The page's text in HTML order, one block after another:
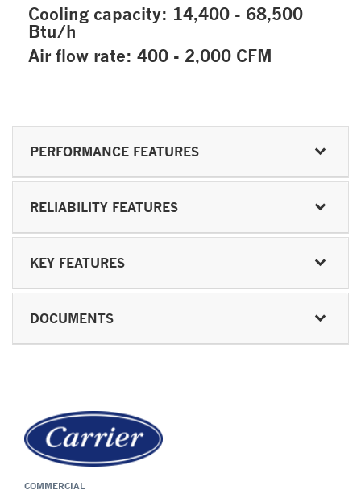
Cooling capacity: 14,400 - 68,500
Btu/h
Air flow rate: 400 - 2,000 CFM
PERFORMANCE FEATURES
RELIABILITY FEATURES
KEY FEATURES
DOCUMENTS
COMMERCIAL